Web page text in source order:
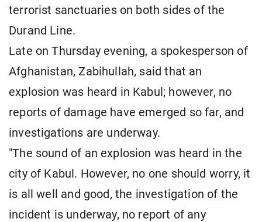
terrorist sanctuaries on both sides of the
Durand Line.
Late on Thursday evening, a spokesperson of
Afghanistan, Zabihullah, said that an
explosion was heard in Kabul; however, no
reports of damage have emerged so far, and
investigations are underway.
"The sound of an explosion was heard in the
city of Kabul. However, no one should worry, it
is all well and good, the investigation of the
incident is underway, no report of any